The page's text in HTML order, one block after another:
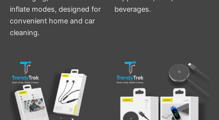
inflate modes, designed for
convenient home and car
cleaning.
beverages.